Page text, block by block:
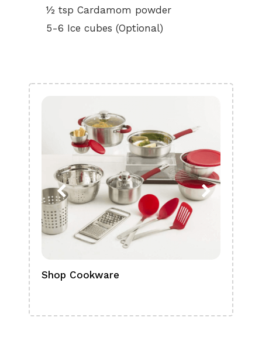
½ tsp Cardamom powder
5-6 Ice cubes (Optional)
Shop Cookware